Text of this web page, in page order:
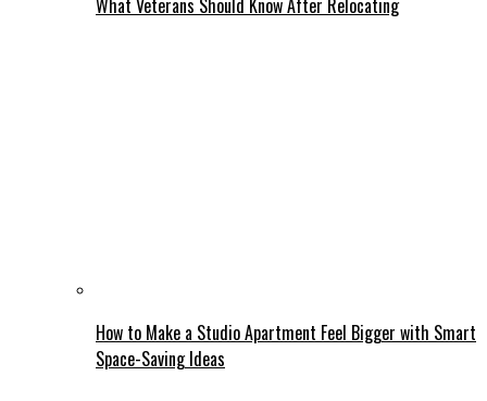
What Veterans Should Know After Relocating
How to Make a Studio Apartment Feel Bigger with Smart
Space-Saving Ideas